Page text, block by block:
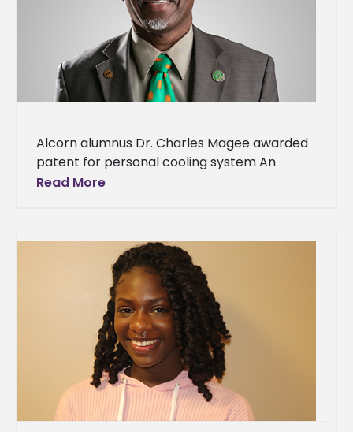
Alcorn alumnus Dr. Charles Magee awarded
patent for personal cooling system An
Alcorn State University alumnus’ dedication
Read More